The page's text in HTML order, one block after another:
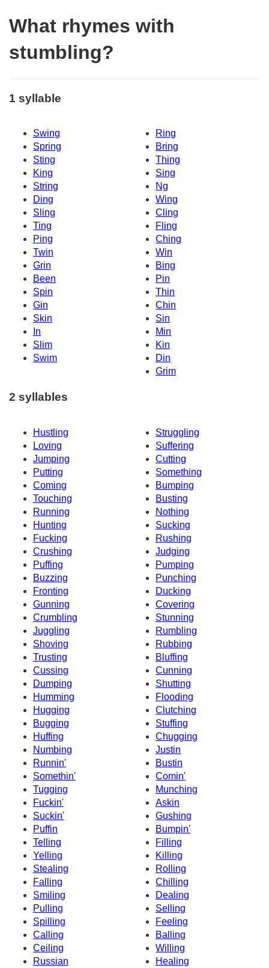
What rhymes with
stumbling?
1 syllable
Swing
Ring
Spring
Bring
Sting
Thing
King
Sing
String
Ng
Ding
Wing
Sling
Cling
Ting
Fling
Ping
Ching
Twin
Win
Grin
Bing
Been
Pin
Spin
Thin
Gin
Chin
Skin
Sin
In
Min
Slim
Kin
Swim
Din
Grim
2 syllables
Hustling
Struggling
Loving
Suffering
Jumping
Cutting
Putting
Something
Coming
Bumping
Touching
Busting
Running
Nothing
Hunting
Sucking
Fucking
Rushing
Crushing
Judging
Puffing
Pumping
Buzzing
Punching
Fronting
Ducking
Gunning
Covering
Crumbling
Stunning
Juggling
Rumbling
Shoving
Rubbing
Trusting
Bluffing
Cussing
Cunning
Dumping
Shutting
Humming
Flooding
Hugging
Clutching
Bugging
Stuffing
Huffing
Chugging
Numbing
Justin
Runnin'
Bustin
Somethin'
Comin'
Tugging
Munching
Fuckin'
Askin
Suckin'
Gushing
Puffin
Bumpin'
Telling
Filling
Yelling
Killing
Stealing
Rolling
Falling
Chilling
Smiling
Dealing
Pulling
Selling
Spilling
Feeling
Calling
Balling
Ceiling
Willing
Russian
Healing